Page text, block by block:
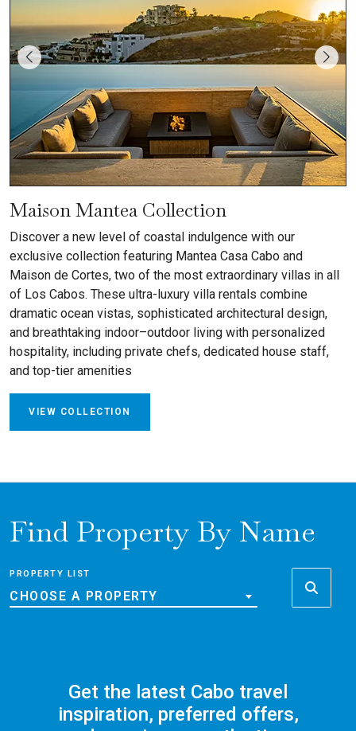
Maison Mantea Collection
Discover a new level of coastal indulgence with our
exclusive collection featuring Mantea Casa Cabo and
Maison de Cortes, two of the most extraordinary villas in all
of Los Cabos. These ultra-luxury villa rentals combine
dramatic ocean vistas, sophisticated architectural design,
and breathtaking indoor–outdoor living with personalized
hospitality, including private chefs, dedicated house staff,
and top-tier amenities
VIEW COLLECTION
Find Property By Name
PROPERTY LIST
CHOOSE A PROPERTY
Get the latest Cabo travel
inspiration, preferred offers,